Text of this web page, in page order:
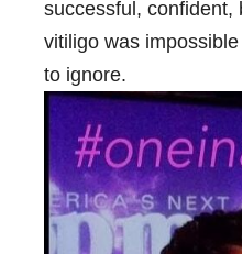
successful, confident,
vitiligo was
to ignore.